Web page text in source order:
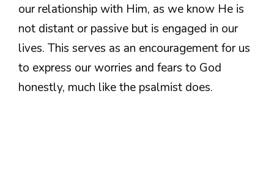
our relationship with Him, as we know He is
not distant or passive but is engaged in our
lives. This serves as an encouragement for us
to express our worries and fears to God
honestly, much like the psalmist does.